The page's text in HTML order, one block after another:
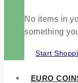
No items in
something
Start
EURO